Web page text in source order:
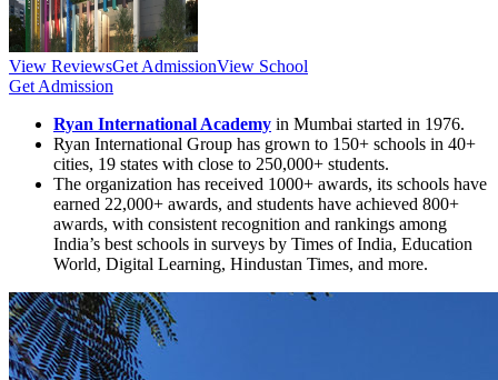
View ReviewsGet AdmissionView School
Get Admission
Ryan International Academy in Mumbai started in 1976.
Ryan International Group has grown to 150+ schools in 40+
cities, 19 states with close to 250,000+ students.
The organization has received 1000+ awards, its schools have
earned 22,000+ awards, and students have achieved 800+
awards, with consistent recognition and rankings among
India’s best schools in surveys by Times of India, Education
World, Digital Learning, Hindustan Times, and more.